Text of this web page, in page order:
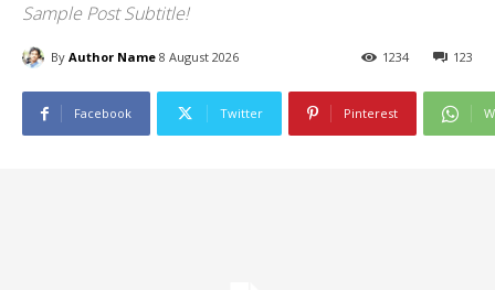
Sample Post Subtitle!
By Author Name 8 August 2026 123
1234
Facebook Twitter Pinterest